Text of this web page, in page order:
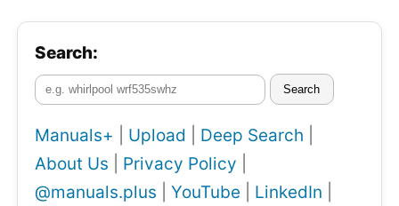
Search:
Search
Manuals+ Upload Deep Search
About Us
Privacy Policy
@manuals.plus
YouTube LinkedIn